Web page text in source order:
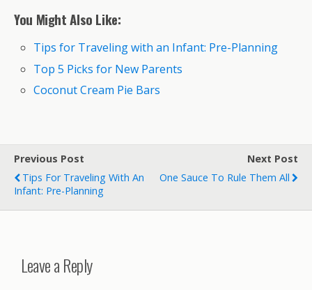
You Might Also Like:
Tips for Traveling with an Infant: Pre-Planning
Top 5 Picks for New Parents
Coconut Cream Pie Bars
Previous Post
Tips For Traveling With An
Infant: Pre-Planning
Next Post
One Sauce To Rule Them All
Leave a Reply